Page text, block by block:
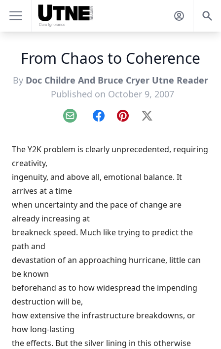
From Chaos to Coherence
By Doc Childre And Bruce Cryer Utne Reader
Published on October 9, 2007
Email FacebookPinterest
X
The Y2K problem is clearly unprecedented, requiring
creativity,
ingenuity, and above all, emotional balance. It
arrives at a time
when uncertainty and the pace of change are
already increasing at
breakneck speed. Much like trying to predict the
path and
devastation of an approaching hurricane, little can
be known
beforehand as to how widespread the impending
destruction will be,
how extensive the infrastructure breakdowns, or
how long-lasting
the effects. But the silver lining in this otherwise